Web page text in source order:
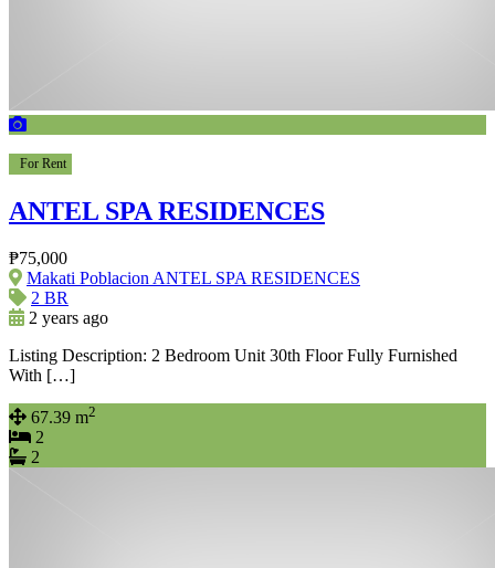
For Rent
ANTEL SPA RESIDENCES
₱75,000
Makati Poblacion ANTEL SPA RESIDENCES
2 BR
2 years ago
Listing Description: 2 Bedroom Unit 30th Floor Fully Furnished
With […]
67.39 m2
2
2